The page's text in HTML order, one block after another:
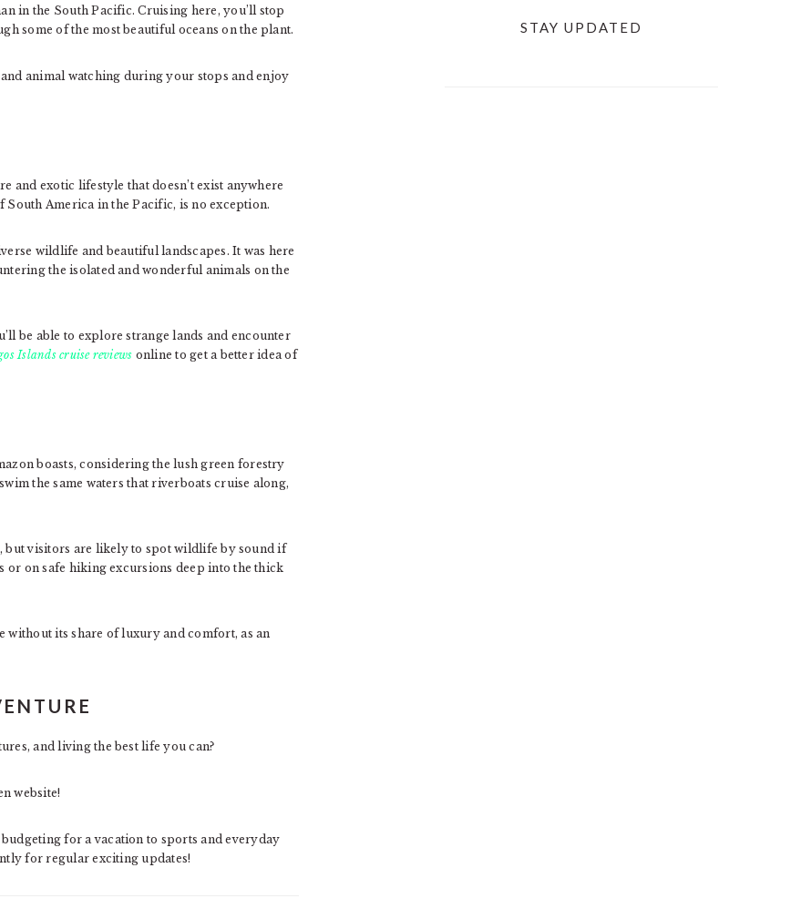
in the South Pacific. Cruising here, you’ll stop
some of the most beautiful oceans on the plant.
animal watching during your stops and enjoy
and exotic lifestyle that doesn’t exist anywhere
South America in the Pacific, is no exception.
wildlife and beautiful landscapes. It was here
the isolated and wonderful animals on the
be able to explore strange lands and encounter
Islands cruise reviews online to get a better idea of
boasts, considering the lush green forestry
the same waters that riverboats cruise along,
but visitors are likely to spot wildlife by sound if
or on safe hiking excursions deep into the thick
without its share of luxury and comfort, as an
and living the best life you can?
website!
for a vacation to sports and everyday
for regular exciting updates!
STAY UPDATED